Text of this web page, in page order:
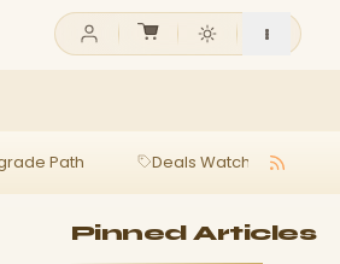
Path Deals Watch
Pinned Articles